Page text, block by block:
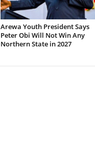
Arewa Youth President Says
Peter Obi Will Not Win Any
Northern State in 2027